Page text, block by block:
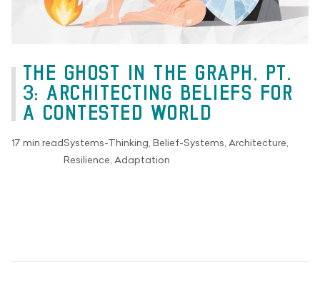
THE GHOST IN THE GRAPH, PT.
3: ARCHITECTING BELIEFS FOR
A CONTESTED WORLD
17 min read Systems-Thinking, Belief-Systems, Architecture,
Resilience, Adaptation